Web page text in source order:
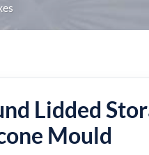
Lidded
Mould